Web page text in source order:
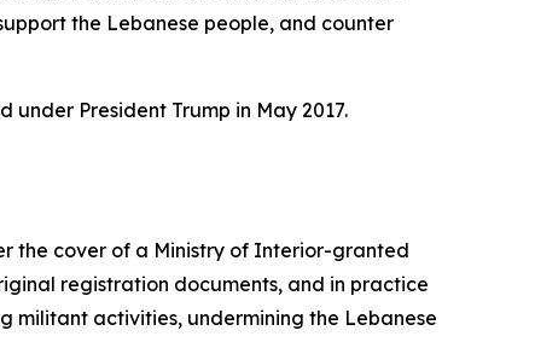
the Lebanese people, and counter
President Trump in May 2017.
the cover of a Ministry of Interior-granted
registration documents, and in practice
militant activities, undermining the Lebanese